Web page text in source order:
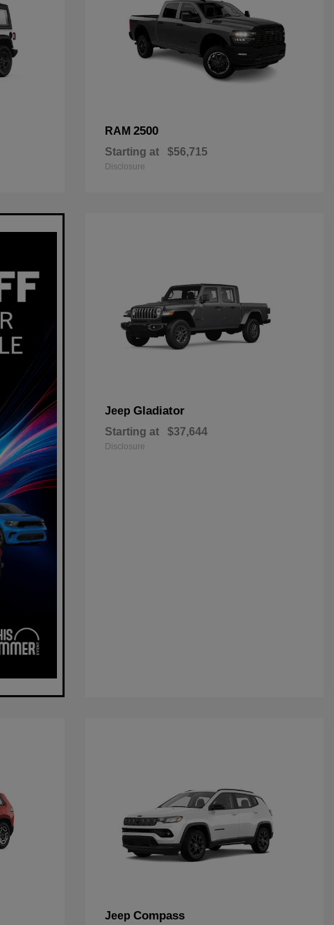
RAM 2500
Starting at $56,715
Disclosure
Jeep Gladiator
Starting at $37,644
Disclosure
Jeep Compass